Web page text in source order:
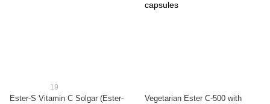
19
Ester-S Vitamin C Solgar (Ester-
Vegetarian Ester C-500 with